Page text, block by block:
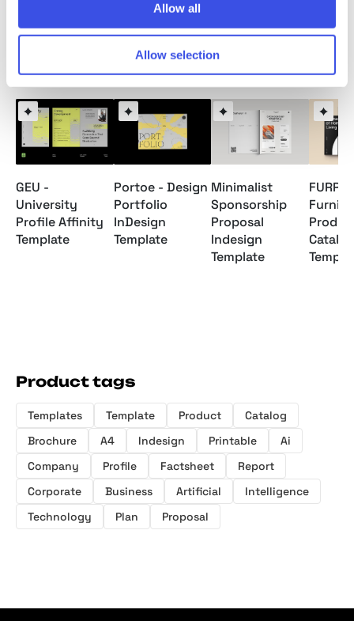
Allow all
Allow selection
Relevant downloads
GEU -
University
Profile Affinity
Template
Portoe - Design
Portfolio
InDesign
Template
Minimalist
Sponsorship
Proposal
Indesign
Template
FURR -
Product tags
Templates Template Product
Catalog
Brochure
A4 Indesign Printable
Ai
Company
Profile Factsheet
Report
Corporate
Business Artificial
Intelligence
Technology
Plan Proposal